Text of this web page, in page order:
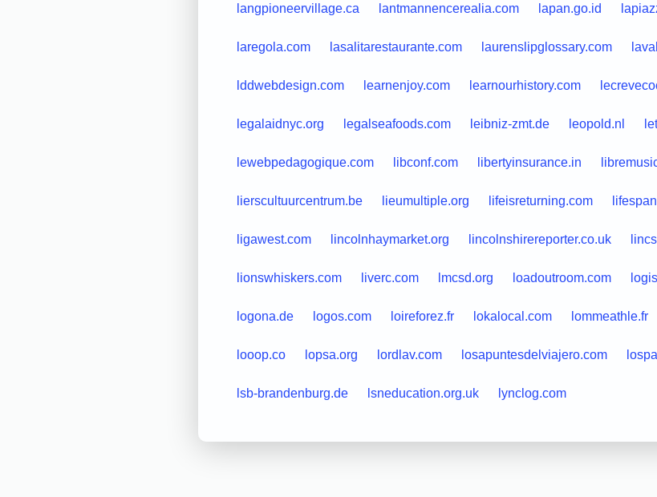
langpioneervillage.ca lantmannencerealia.com lapan.go.id
laregola.com lasalitarestaurante.com laurenslipglossary.com
lddwebdesign.com learnenjoy.com learnourhistory.com
legalaidnyc.org legalseafoods.com leibniz-zmt.de leopold.nl
lewebpedagogique.com libconf.com libertyinsurance.in
lierscultuurcentrum.be lieumultiple.org lifeisreturning.com
ligawest.com lincolnhaymarket.org lincolnshirereporter.co.uk
lionswhiskers.com liverc.com lmcsd.org loadoutroom.com
logona.de logos.com loireforez.fr lokalocal.com lommeathle.fr
looop.co lopsa.org lordlav.com losapuntesdelviajero.com
lsb-brandenburg.de lsneducation.org.uk lynclog.com